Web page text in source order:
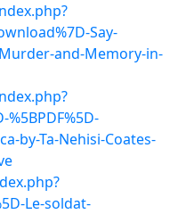
Say-
and-Memory-in-
by-Ta-Nehisi-Coates-
Le-soldat-